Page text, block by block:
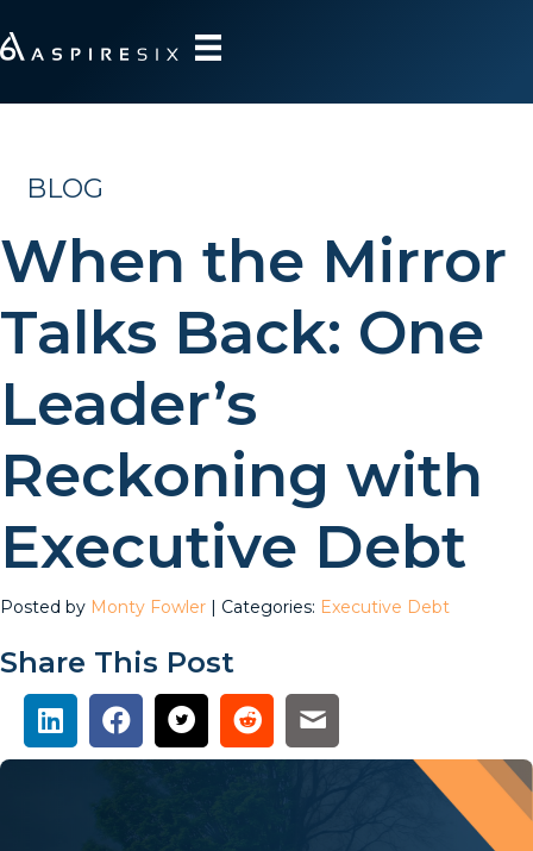
BLOG
When the Mirror
Talks Back: One
Leader’s
Reckoning with
Executive Debt
Posted by Monty Fowler | Categories: Executive Debt
Share This Post